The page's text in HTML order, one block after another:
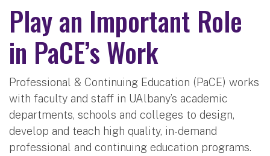
Play an Important Role
in PaCE’s Work
Professional & Continuing Education (PaCE) works
with faculty and staff in UAlbany’s academic
departments, schools and colleges to design,
develop and teach high quality, in-demand
professional and continuing education programs.